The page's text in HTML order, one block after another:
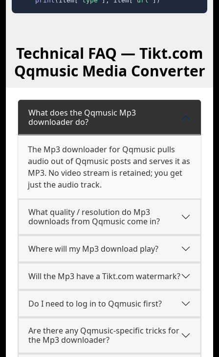
Technical FAQ — Tikt.com
Qqmusic Media Converter
What does the Qqmusic Mp3
downloader do?
The Mp3 downloader for Qqmusic pulls
audio out of Qqmusic posts and serves it as
MP3. No video stream is retained; you get
just the audio track.
What quality / resolution do Mp3
downloads from Qqmusic come in?
Where will my Mp3 download play?
Will the Mp3 have a Tikt.com watermark?
Do I need to log in to Qqmusic first?
Are there any Qqmusic-specific tricks for
the Mp3 downloader?